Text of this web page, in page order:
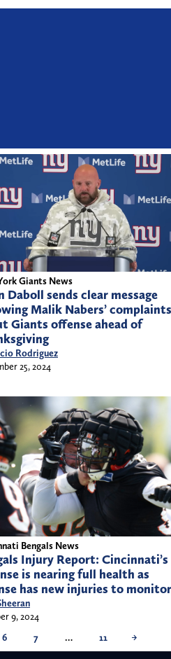
Giants News
Daboll sends clear message
Malik Nabers’ complaints
Giants offense ahead of
Rodriguez
25, 2024
Bengals News
Injury Report: Cincinnati’s
is nearing full health as
has new injuries to monitor
9, 2024
6 7 … 11 →